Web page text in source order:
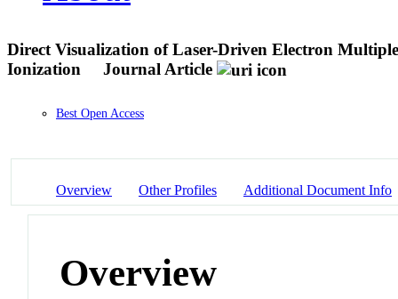
Direct Visualization of Laser-Driven Electron
Ionization
Journal Article
Best Open Access
Overview Other Profiles Additional Document Info
Overview